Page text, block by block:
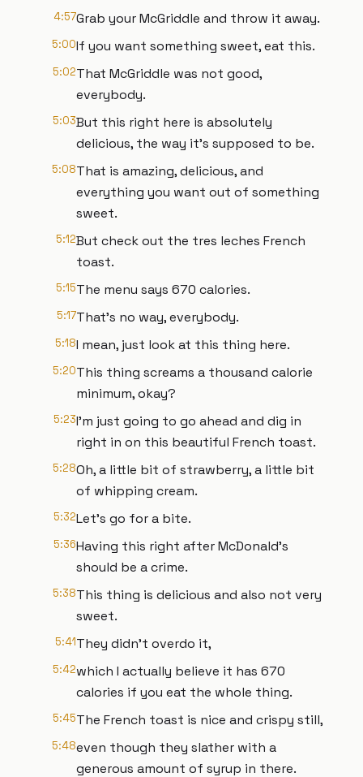
4:57Grab your McGriddle and throw it away.
5:00If you want something sweet, eat this.
5:02That McGriddle was not good,
everybody.
5:03But this right here is absolutely
delicious, the way it's supposed to be.
5:08That is amazing, delicious, and
everything you want out of something
sweet.
5:12But check out the tres leches French
toast.
5:15The menu says 670 calories.
5:17That's no way, everybody.
5:18I mean, just look at this thing here.
5:20This thing screams a thousand calorie
minimum, okay?
5:23I'm just going to go ahead and dig in
right in on this beautiful French toast.
5:28Oh, a little bit of strawberry, a little bit
of whipping cream.
5:32Let's go for a bite.
5:36Having this right after McDonald's
should be a crime.
5:38This thing is delicious and also not very
sweet.
5:41They didn't overdo it,
5:42which I actually believe it has 670
calories if you eat the whole thing.
5:45The French toast is nice and crispy still,
5:48even though they slather with a
generous amount of syrup in there.